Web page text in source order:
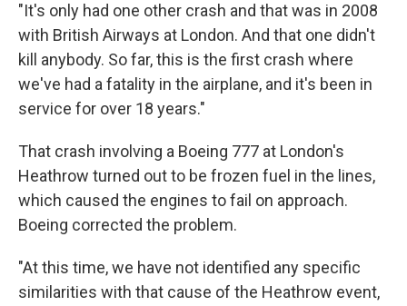
"It's only had one other crash and that was in 2008
with British Airways at London. And that one didn't
kill anybody. So far, this is the first crash where
we've had a fatality in the airplane, and it's been in
service for over 18 years."
That crash involving a Boeing 777 at London's
Heathrow turned out to be frozen fuel in the lines,
which caused the engines to fail on approach.
Boeing corrected the problem.
"At this time, we have not identified any specific
similarities with that cause of the Heathrow event,